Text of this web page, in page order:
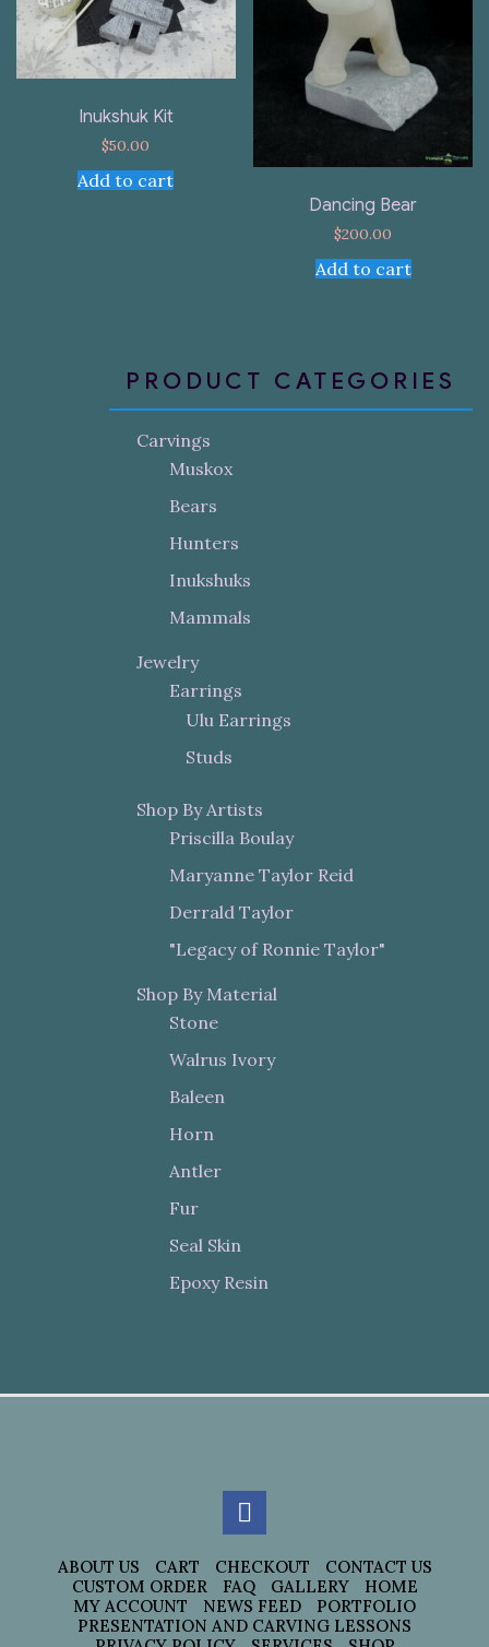
Inukshuk Kit
$50.00
Add to cart
Dancing Bear
$200.00
Add to cart
PRODUCT CATEGORIES
Carvings
Muskox
Bears
Hunters
Inukshuks
Mammals
Jewelry
Earrings
Ulu Earrings
Studs
Shop By Artists
Priscilla Boulay
Maryanne Taylor Reid
Derrald Taylor
"Legacy of Ronnie Taylor"
Shop By Material
Stone
Walrus Ivory
Baleen
Horn
Antler
Fur
Seal Skin
Epoxy Resin
ABOUT US CART CHECKOUT
CONTACT US
CUSTOM ORDER
FAQ GALLERY
HOME
MY ACCOUNT
NEWS FEED
PORTFOLIO
PRESENTATION AND CARVING LESSONS